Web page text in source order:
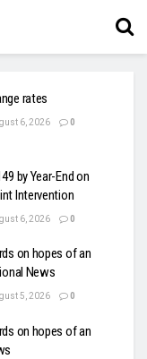
rates
6, 2026 0
by Year-End on
Intervention
6, 2026 0
on hopes of an
News
5, 2026 0
on hopes of an